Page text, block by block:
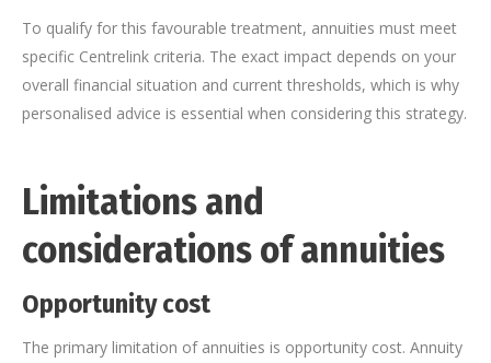
To qualify for this favourable treatment, annuities must meet
specific Centrelink criteria. The exact impact depends on your
overall financial situation and current thresholds, which is why
personalised advice is essential when considering this strategy.
Limitations and
considerations of annuities
Opportunity cost
The primary limitation of annuities is opportunity cost. Annuity